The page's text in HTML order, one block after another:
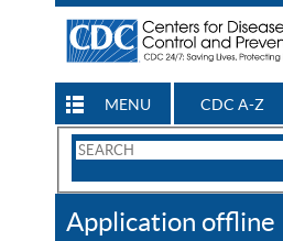
MENU CDC A-Z
Search
CDC
Application offline